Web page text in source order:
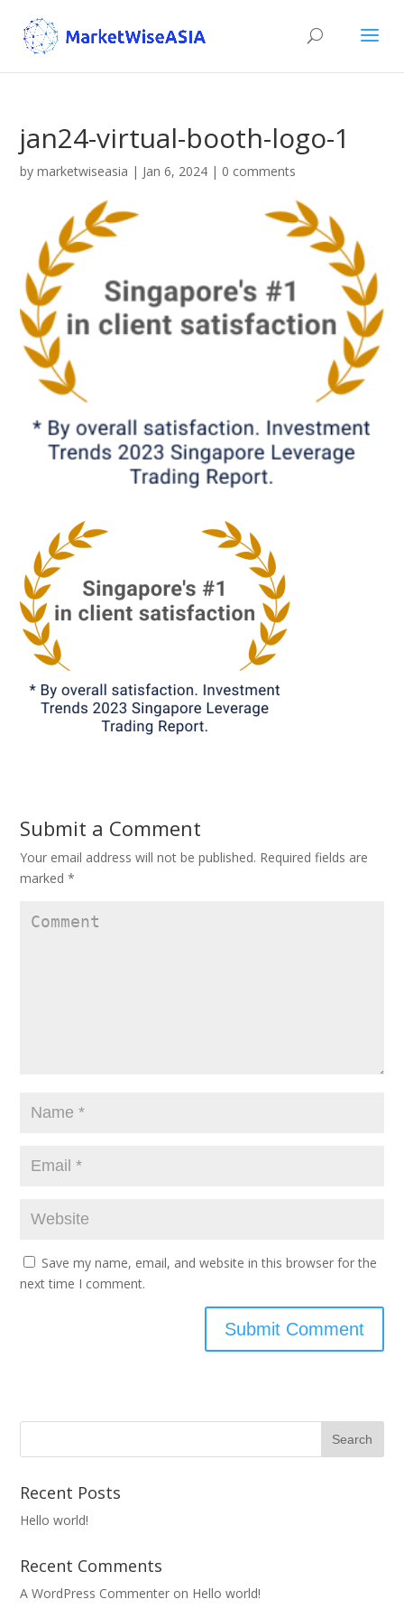
jan24-virtual-booth-logo-1
bymarketwiseasia | Jan 6, 2024 | 0 comments
Submit a Comment
Your email address will not be published. Required fields are
marked*
Save my name, email, and website in this browser for the
next time I comment.
Recent Posts
Hello world!
Recent Comments
A WordPress Commenter on Hello world!